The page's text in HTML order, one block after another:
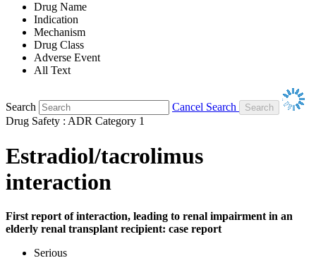
Drug Name
Indication
Mechanism
Drug Class
Adverse Event
All Text
Search
Cancel Search
Drug Safety : ADR Category 1
Estradiol/tacrolimus
interaction
First report of interaction, leading to renal impairment in an
elderly renal transplant recipient: case report
Serious